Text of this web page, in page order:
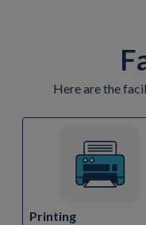
Here are the
Printing